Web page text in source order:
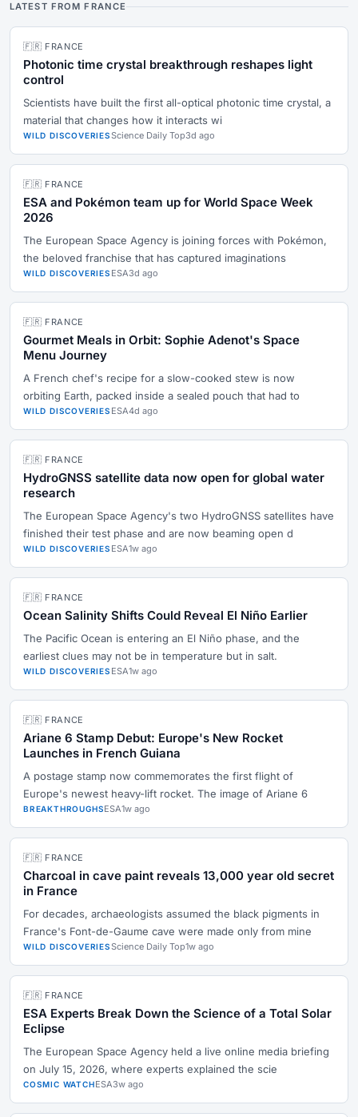
LATEST FROM FRANCE
🇫🇷 FRANCE
Photonic time crystal breakthrough reshapes light
control
Scientists have built the first all-optical photonic time crystal, a
material that changes how it interacts wi
WILD DISCOVERIESScience Daily Top3d ago
🇫🇷 FRANCE
ESA and Pokémon team up for World Space Week
2026
The European Space Agency is joining forces with Pokémon,
the beloved franchise that has captured imaginations
WILD DISCOVERIES ESA3d ago
🇫🇷 FRANCE
Gourmet Meals in Orbit: Sophie Adenot's Space
Menu Journey
A French chef's recipe for a slow-cooked stew is now
orbiting Earth, packed inside a sealed pouch that had to
WILD DISCOVERIES ESA4d ago
🇫🇷 FRANCE
HydroGNSS satellite data now open for global water
research
The European Space Agency's two HydroGNSS satellites have
finished their test phase and are now beaming open d
WILD DISCOVERIES ESA1w ago
🇫🇷 FRANCE
Ocean Salinity Shifts Could Reveal El Niño Earlier
The Pacific Ocean is entering an El Niño phase, and the
earliest clues may not be in temperature but in salt.
WILD DISCOVERIES ESA1w ago
🇫🇷 FRANCE
Ariane 6 Stamp Debut: Europe's New Rocket
Launches in French Guiana
A postage stamp now commemorates the first flight of
Europe's newest heavy-lift rocket. The image of Ariane 6
BREAKTHROUGHSESA1w ago
🇫🇷 FRANCE
Charcoal in cave paint reveals 13,000 year old secret
in France
For decades, archaeologists assumed the black pigments in
France's Font-de-Gaume cave were made only from mine
WILD DISCOVERIESScience Daily Top1w ago
🇫🇷 FRANCE
ESA Experts Break Down the Science of a Total Solar
Eclipse
The European Space Agency held a live online media briefing
on July 15, 2026, where experts explained the scie
COSMIC WATCHESA3w ago